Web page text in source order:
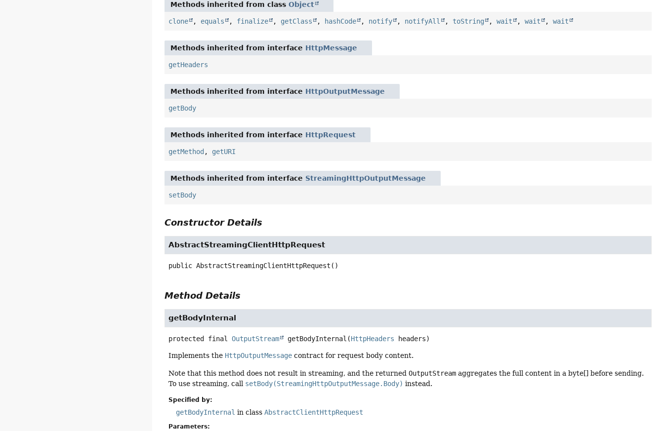
Methods inherited from classObject
clone , equals , finalize , getClass , hashCode , notify , notifyAll , toString ,wait ,wait ,wait
Methods inherited from interface HttpMessage
getHeaders
Methods inherited from interface HttpOutputMessage
getBody
Methods inherited from interface HttpRequest
getMethod , getURI
Methods inherited from interface StreamingHttpOutputMessage
setBody
Constructor Details
AbstractStreamingClientHttpRequest
public AbstractStreamingClientHttpRequest ()
Method Details
getBodyInternal
protected final OutputStream getBodyInternal (HttpHeaders headers)
Implements the HttpOutputMessage contract for request body content.
Note that this method does not result in streaming, and the returnedOutputStream aggregates the full content in a byte[] before sending.
To use streaming, call setBody(StreamingHttpOutputMessage.Body) instead.
Specified by:
getBodyInternal in classAbstractClientHttpRequest
Parameters: